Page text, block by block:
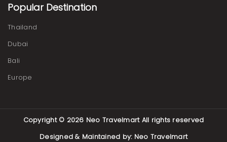
Popular Destination
Thailand
Dubai
Bali
Europe
Copyright © 2026 Neo TravelmartAll rights reserved
Designed & Maintained by:Neo Travelmart